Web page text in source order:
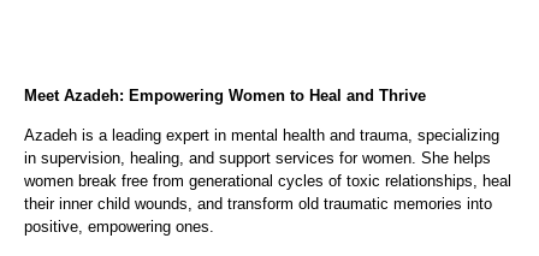
Meet Azadeh: Empowering Women to Heal and Thrive
Azadeh is a leading expert in mental health and trauma, specializing
in supervision, healing, and support services for women. She helps
women break free from generational cycles of toxic relationships, heal
their inner child wounds, and transform old traumatic memories into
positive, empowering ones.